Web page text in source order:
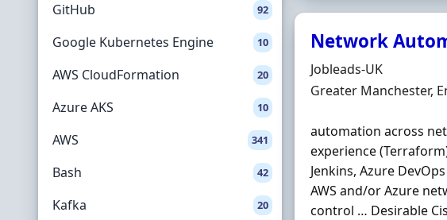
GitHub 92
Google Kubernetes Engine 10
AWS CloudFormation 20
Azure AKS 10
AWS 341
Bash 42
Kafka 20
Network
Hiring Organisation
Jobleads-UK
Location
Greater Manchester,
automation across
experience
Jenkins, Azure
AWS and/or Azure
control … Desirable